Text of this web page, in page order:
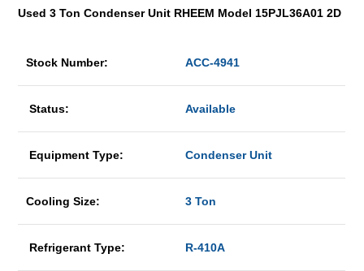
Used 3 Ton Condenser Unit RHEEM Model 15PJL36A01 2D
Stock Number: ACC-4941
Status: Available
Equipment Type: Condenser Unit
Cooling Size: 3 Ton
Refrigerant Type: R-410A